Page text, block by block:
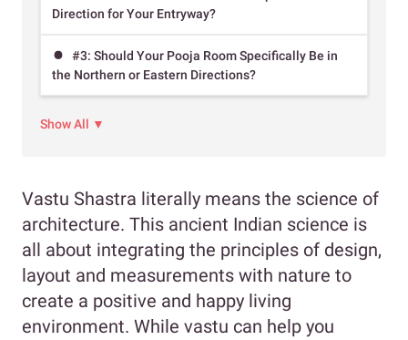
Direction for Your Entryway?
#3: Should Your Pooja Room Specifically Be in
the Northern or Eastern Directions?
Show All ▼
Vastu Shastra literally means the science of
architecture. This ancient Indian science is
all about integrating the principles of design,
layout and measurements with nature to
create a positive and happy living
environment. While vastu can help you